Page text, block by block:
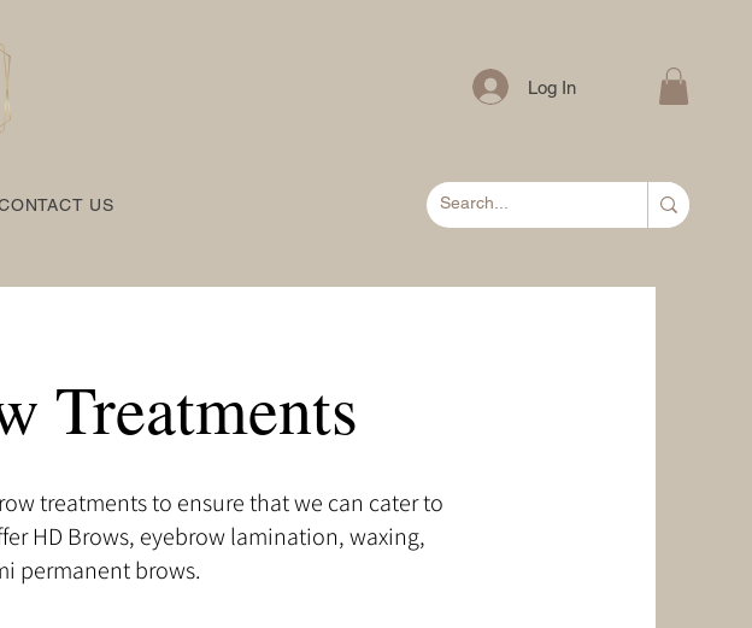
Log In
US
Treatments
treatments to ensure that we can cater to
HD Brows, eyebrow lamination, waxing,
permanent brows.